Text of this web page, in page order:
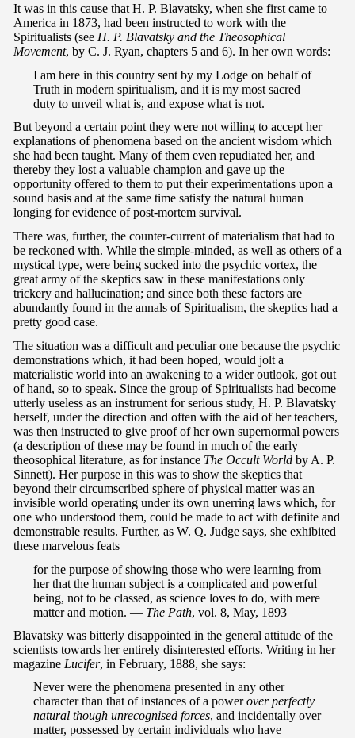
It was in this cause that H. P. Blavatsky, when she first came to
America in 1873, had been instructed to work with the
Spiritualists (see H. P. Blavatsky and the Theosophical
Movement, by C. J. Ryan, chapters 5 and 6). In her own words:
I am here in this country sent by my Lodge on behalf of
Truth in modern spiritualism, and it is my most sacred
duty to unveil what is, and expose what is not.
But beyond a certain point they were not willing to accept her
explanations of phenomena based on the ancient wisdom which
she had been taught. Many of them even repudiated her, and
thereby they lost a valuable champion and gave up the
opportunity offered to them to put their experimentations upon a
sound basis and at the same time satisfy the natural human
longing for evidence of post-mortem survival.
There was, further, the counter-current of materialism that had to
be reckoned with. While the simple-minded, as well as others of a
mystical type, were being sucked into the psychic vortex, the
great army of the skeptics saw in these manifestations only
trickery and hallucination; and since both these factors are
abundantly found in the annals of Spiritualism, the skeptics had a
pretty good case.
The situation was a difficult and peculiar one because the psychic
demonstrations which, it had been hoped, would jolt a
materialistic world into an awakening to a wider outlook, got out
of hand, so to speak. Since the group of Spiritualists had become
utterly useless as an instrument for serious study, H. P. Blavatsky
herself, under the direction and often with the aid of her teachers,
was then instructed to give proof of her own supernormal powers
(a description of these may be found in much of the early
theosophical literature, as for instance The Occult World by A. P.
Sinnett). Her purpose in this was to show the skeptics that
beyond their circumscribed sphere of physical matter was an
invisible world operating under its own unerring laws which, for
one who understood them, could be made to act with definite and
demonstrable results. Further, as W. Q. Judge says, she exhibited
these marvelous feats
for the purpose of showing those who were learning from
her that the human subject is a complicated and powerful
being, not to be classed, as science loves to do, with mere
matter and motion. — The Path, vol. 8, May, 1893
Blavatsky was bitterly disappointed in the general attitude of the
scientists towards her entirely disinterested efforts. Writing in her
magazine Lucifer, in February, 1888, she says:
Never were the phenomena presented in any other
character than that of instances of a powerover perfectly
natural though unrecognised forces, and incidentally over
matter, possessed by certain individuals who have